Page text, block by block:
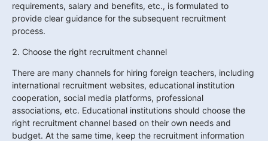
requirements, salary and benefits, etc., is formulated to
provide clear guidance for the subsequent recruitment
process.
2. Choose the right recruitment channel
There are many channels for hiring foreign teachers, including
international recruitment websites, educational institution
cooperation, social media platforms, professional
associations, etc. Educational institutions should choose the
right recruitment channel based on their own needs and
budget. At the same time, keep the recruitment information